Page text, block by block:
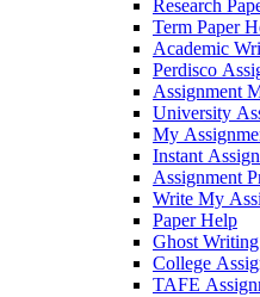
Research
Term Paper
Academic
Perdisco
Assignment
University
My
Instant
Assignment
Write My
Paper Help
Ghost Writing
College
TAFE